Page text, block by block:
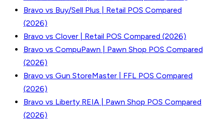
Bravo vs Buy/Sell Plus | Retail POS Compared
(2026)
Bravo vs Clover | Retail POS Compared (2026)
Bravo vs CompuPawn | Pawn Shop POS Compared
(2026)
Bravo vs Gun StoreMaster | FFL POS Compared
(2026)
Bravo vs Liberty REIA | Pawn Shop POS Compared
(2026)